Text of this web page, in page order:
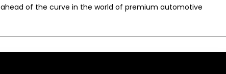
of the curve in the world of premium automotive